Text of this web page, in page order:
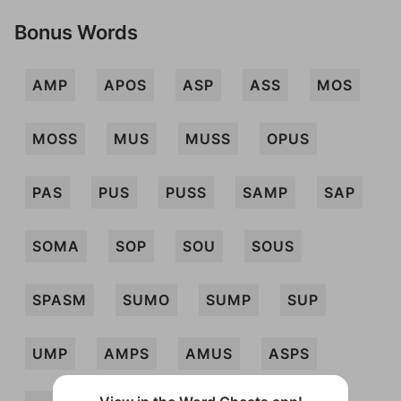
Bonus Words
AMP APOS ASP ASS MOS
MOSS MUS MUSS OPUS
PAS PUS PUSS SAMP SAP
SOMA SOP SOU SOUS
SPASM SUMO SUMP SUP
UMP AMPS AMUS ASPS